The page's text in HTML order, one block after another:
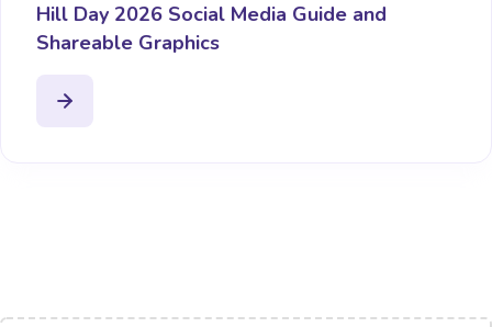
Hill Day 2026 Social Media Guide and
Shareable Graphics